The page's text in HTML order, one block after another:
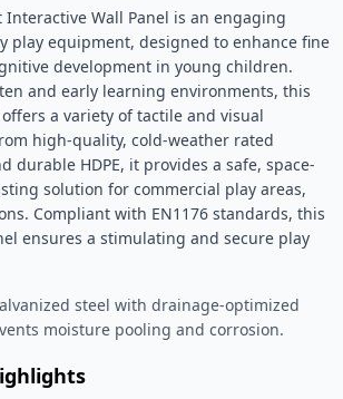
play equipment, designed to enhance fine
development in young children.
and early learning environments, this
a variety of tactile and visual
high-quality, cold-weather rated
durable HDPE, it provides a safe, space-
solution for commercial play areas,
Compliant with EN1176 standards, this
ensures a stimulating and secure play
steel with drainage-optimized
moisture pooling and corrosion.